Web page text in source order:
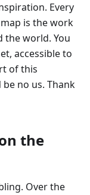
Every
is the work
world. You
accessible to
of this
no us. Thank
the
Over the